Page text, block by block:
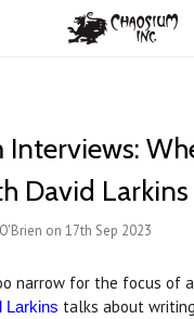
Interviews:
David Larkins
on 17th Sep 2023
narrow for the focus of
Larkins talks about